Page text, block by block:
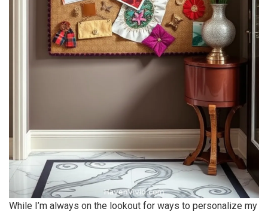
While I’m always on the lookout for ways to personalize my